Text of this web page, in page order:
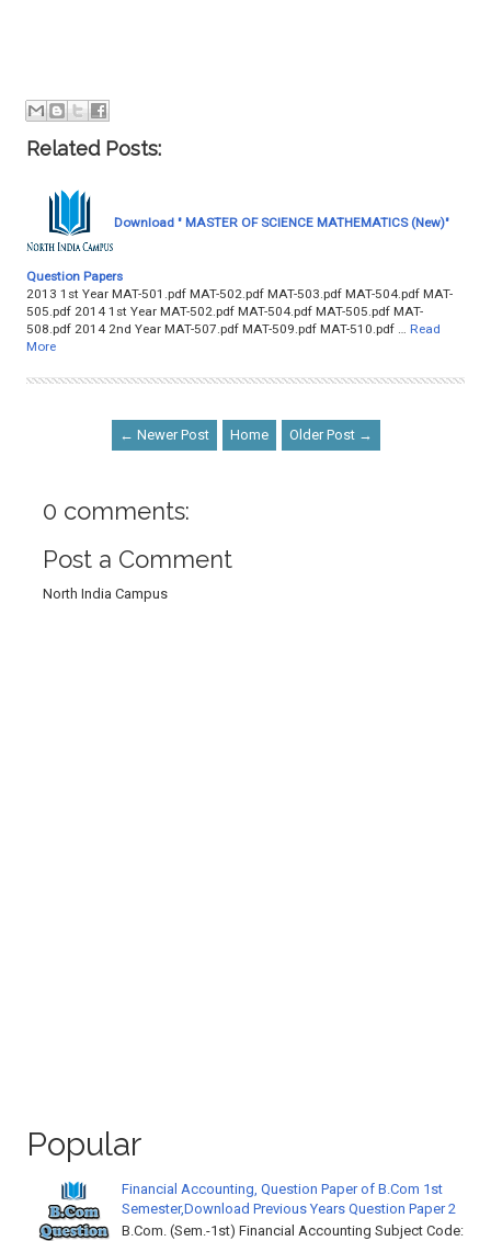
Related Posts:
Download " MASTER OF SCIENCE MATHEMATICS (New)"
Question Papers
2013 1st Year MAT-501.pdf MAT-502.pdf MAT-503.pdf MAT-504.pdf MAT-
505.pdf 2014 1st Year MAT-502.pdf MAT-504.pdf MAT-505.pdf MAT-
508.pdf 2014 2nd Year MAT-507.pdf MAT-509.pdf MAT-510.pdf …
Read
More
← Newer Post Home Older Post →
0 comments:
Post a Comment
North India Campus
Popular
Financial Accounting, Question Paper of B.Com 1st
Semester,Download Previous Years Question Paper 2
B.Com. (Sem.-1st) Financial Accounting Subject Code: